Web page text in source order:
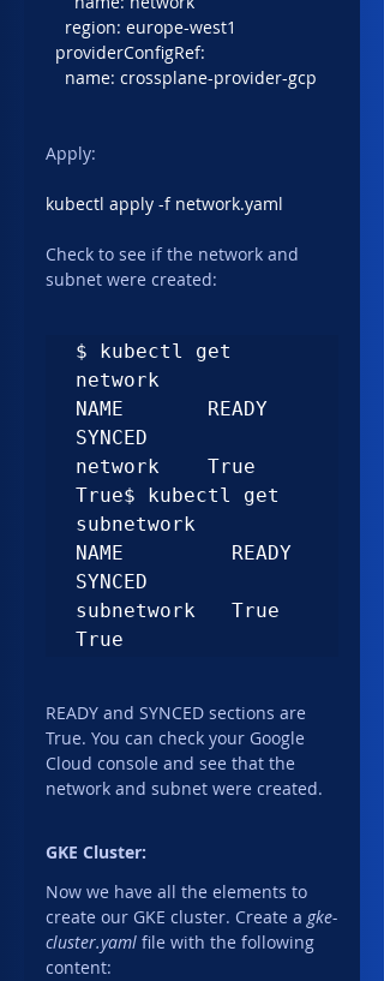
    region: europe-west1
  providerConfigRef:
    name: crossplane-provider-gcp
Apply:
kubectl apply -f network.yaml
Check to see if the network and
subnet were created:
$ kubectl get
network
NAME       READY
SYNCED
network    True
True$ kubectl get
subnetwork
NAME         READY
SYNCED
subnetwork   True
True
READY and SYNCED sections are
True. You can check your Google
Cloud console and see that the
network and subnet were created.
GKE Cluster:
Now we have all the elements to
create our GKE cluster. Create a gke-
cluster.yaml file with the following
content: